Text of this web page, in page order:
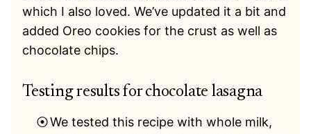
which I also loved. We’ve updated it a bit and
added Oreo cookies for the crust as well as
chocolate chips.
Testing results for chocolate lasagna
We tested this recipe with whole milk,